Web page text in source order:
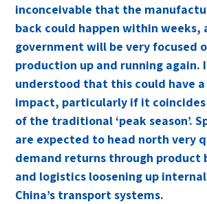
inconceivable that the
back could happen within weeks,
government will be very focused
production up and running again.
understood that this could have a
impact, particularly if it
of the traditional ‘peak season’.
are expected to head north very
demand returns through product
and logistics loosening up
China’s transport systems.